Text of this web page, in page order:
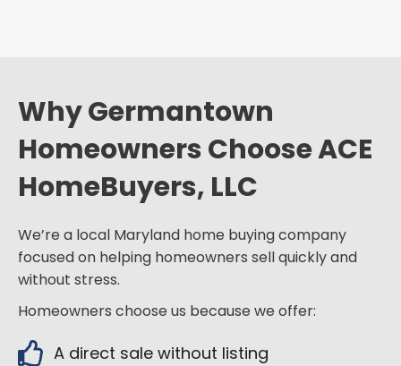
Why Germantown
Homeowners Choose ACE
HomeBuyers, LLC
We’re a local Maryland home buying company
focused on helping homeowners sell quickly and
without stress.
Homeowners choose us because we offer:
A direct sale without listing